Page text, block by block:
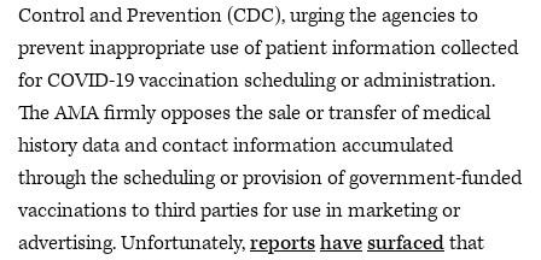
Control and Prevention (CDC), urging the agencies to
prevent inappropriate use of patient information collected
for COVID-19 vaccination scheduling or administration.
The AMA firmly opposes the sale or transfer of medical
history data and contact information accumulated
through the scheduling or provision of government-funded
vaccinations to third parties for use in marketing or
advertising. Unfortunately,reportshavesurfacedthat